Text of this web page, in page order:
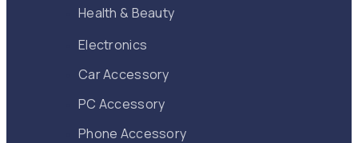
Health & Beauty
Electronics
Car Accessory
PC Accessory
Phone Accessory